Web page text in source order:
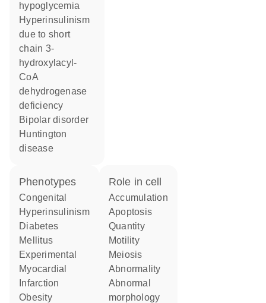
hypoglycemia
hyperinsulinism
due to short
chain 3-
hydroxylacyl-
CoA
dehydrogenase
deficiency
bipolar disorder
Huntington
disease
phenotypes
Congenital
Hyperinsulinism
Diabetes
Mellitus
Experimental
Myocardial
Infarction
obesity
role in cell
accumulation
apoptosis
quantity
motility
meiosis
abnormality
abnormal
morphology